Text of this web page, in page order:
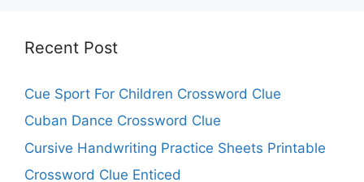
Recent Post
Cue Sport For Children Crossword Clue
Cuban Dance Crossword Clue
Cursive Handwriting Practice Sheets Printable
Crossword Clue Enticed